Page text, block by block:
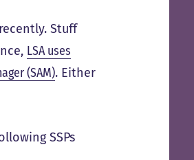
Stuff
LSA uses
(SAM). Either
SSPs